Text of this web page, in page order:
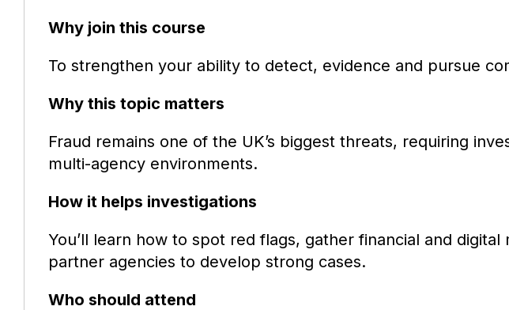
Why join this course
To strengthen your ability to detect, evidence and pursue
Why this topic matters
Fraud remains one of the UK’s biggest threats, requiring
multi-agency environments.
How it helps investigations
You’ll learn how to spot red flags, gather financial and
partner agencies to develop strong cases.
Who should attend